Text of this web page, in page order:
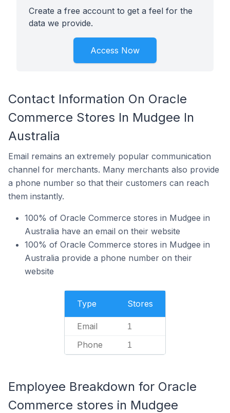
Create a free account to get a feel for the
data we provide.
Access Now
Contact Information On Oracle
Commerce Stores In Mudgee In
Australia
Email remains an extremely popular communication
channel for merchants. Many merchants also provide
a phone number so that their customers can reach
them instantly.
100% of Oracle Commerce stores in Mudgee in
Australia have an email on their website
100% of Oracle Commerce stores in Mudgee in
Australia provide a phone number on their
website
Type Stores
Email 1
Phone 1
Employee Breakdown for Oracle
Commerce stores in Mudgee